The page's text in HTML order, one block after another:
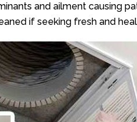
and ailment causing
if seeking fresh and